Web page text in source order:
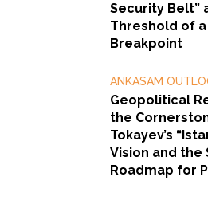
Security Belt”
Threshold of
Breakpoint
ANKASAM
Geopolitical
the
Tokayev’s
Vision and the
Roadmap for